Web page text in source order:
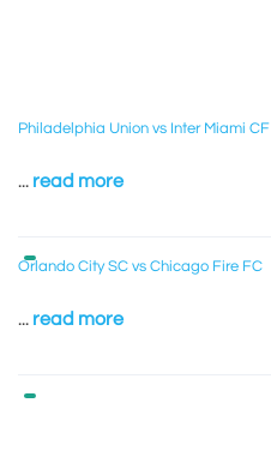
Philadelphia Union vs Inter Miami CF
... read more
Orlando City SC vs Chicago Fire FC
... read more